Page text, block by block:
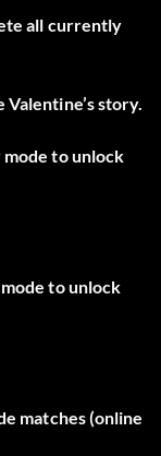
all currently
Valentine’s story.
to unlock
to unlock
matches (online